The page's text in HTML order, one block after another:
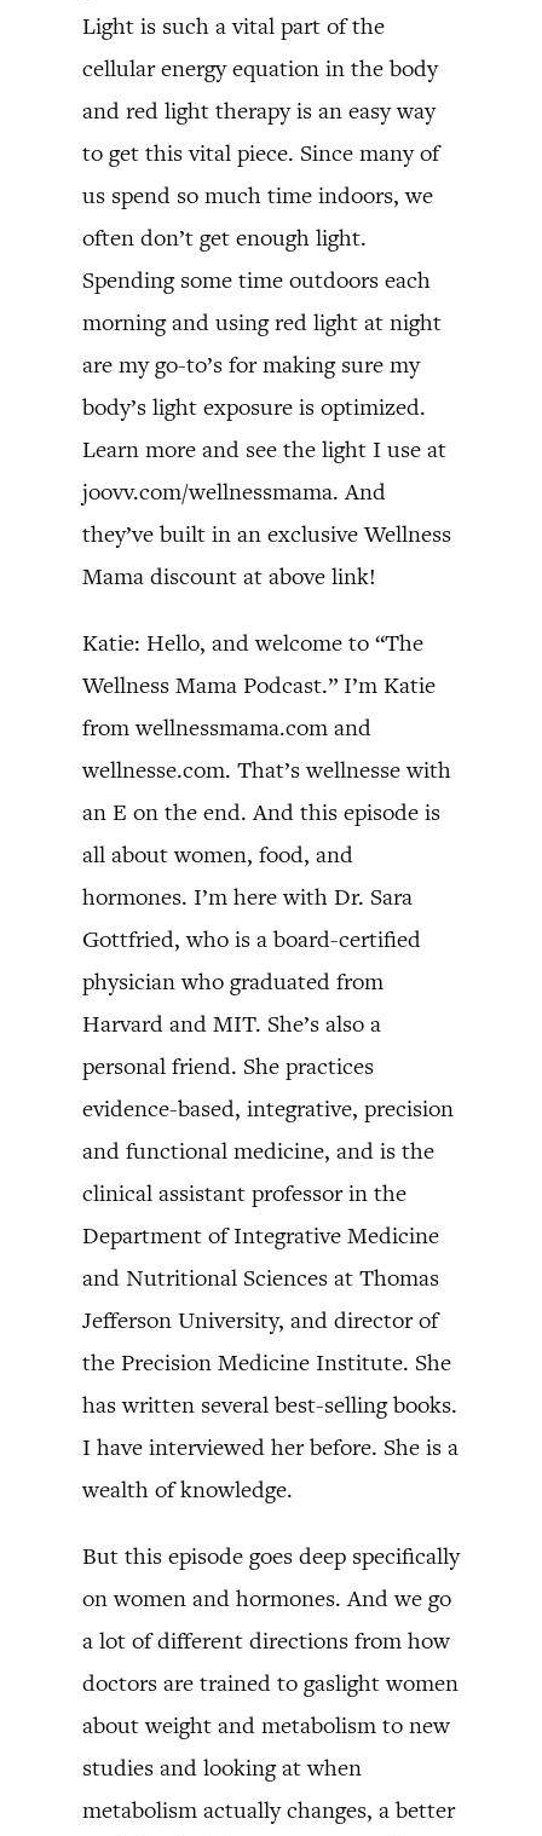
Light is such a vital part of the
cellular energy equation in the body
and red light therapy is an easy way
to get this vital piece. Since many of
us spend so much time indoors, we
often don’t get enough light.
Spending some time outdoors each
morning and using red light at night
are my go-to’s for making sure my
body’s light exposure is optimized.
Learn more and see the light I use at
joovv.com/wellnessmama. And
they’ve built in an exclusive Wellness
Mama discount at above link!
Katie: Hello, and welcome to “The
Wellness Mama Podcast.” I’m Katie
from wellnessmama.com and
wellnesse.com. That’s wellnesse with
an E on the end. And this episode is
all about women, food, and
hormones. I’m here with Dr. Sara
Gottfried, who is a board-certified
physician who graduated from
Harvard and MIT. She’s also a
personal friend. She practices
evidence-based, integrative, precision
and functional medicine, and is the
clinical assistant professor in the
Department of Integrative Medicine
and Nutritional Sciences at Thomas
Jefferson University, and director of
the Precision Medicine Institute. She
has written several best-selling books.
I have interviewed her before. She is a
wealth of knowledge.
But this episode goes deep specifically
on women and hormones. And we go
a lot of different directions from how
doctors are trained to gaslight women
about weight and metabolism to new
studies and looking at when
metabolism actually changes, a better